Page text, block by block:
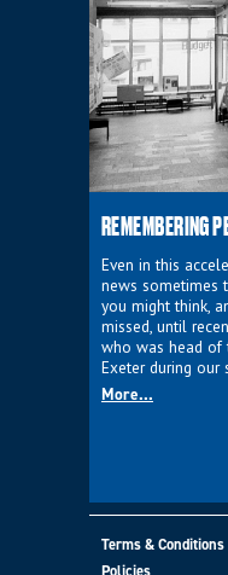
REMEMBERING
Even in this
news sometimes
you might think,
missed, until
who was head of
Exeter during our
More...
Terms & Conditions
Policies